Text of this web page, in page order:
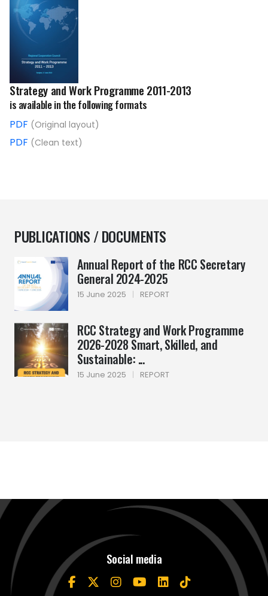
PUBLICATIONS / DOCUMENTS
Annual Report of the RCC Secretary
General 2024-2025
15 June 2025 | REPORT
RCC Strategy and Work Programme
2026-2028 Smart, Skilled, and
Sustainable: ...
15 June 2025 | REPORT
Strategy and Work Programme 2011-2013
is available in the following formats
PDF (Original layout)
PDF (Clean text)
Social media